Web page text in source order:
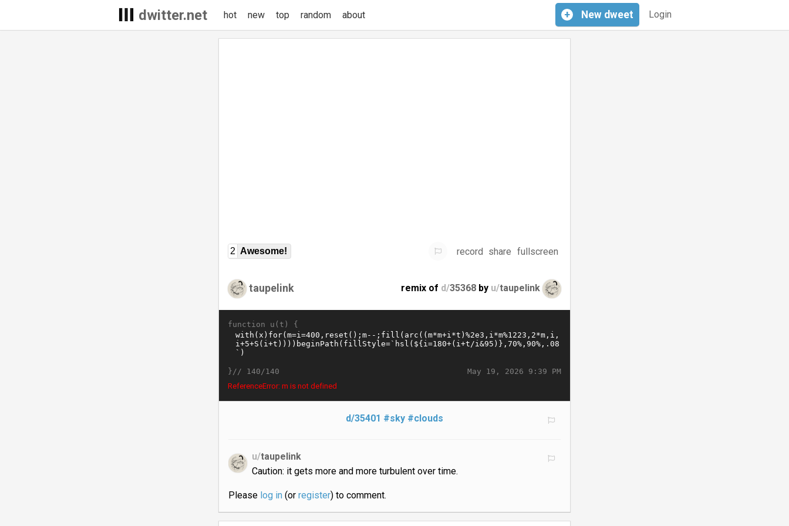
dwitter.net Login
+ New dweet
hot new top random about
2 Awesome! record share fullscreen
taupelink remix of d/35368 by u/taupelink
function u(t) {
May 19, 2026 9:39 PM
}// 140/140
ReferenceError: m is not defined
d/35401 #sky #clouds
u/taupelink
Caution: it gets more and more turbulent over time.
Please log in(or register) to comment.